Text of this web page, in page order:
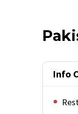
Info